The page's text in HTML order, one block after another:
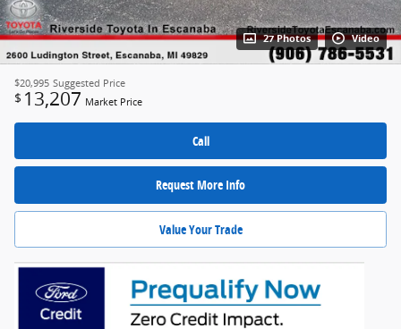
27 Photos Video
$20,995 Suggested Price
$ 13,207 Market Price
Call
Request More Info
Value Your Trade